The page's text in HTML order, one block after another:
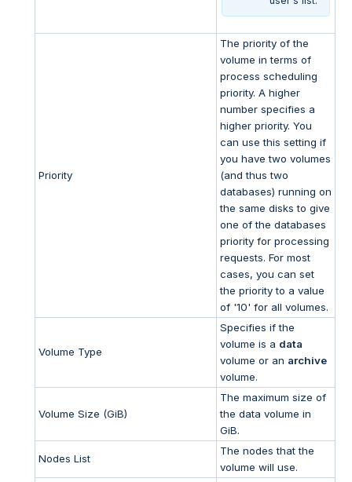
Priority
The priority of the
volume in terms of
process scheduling
priority. A higher
number specifies a
higher priority. You
can use this setting if
you have two volumes
(and thus two
databases) running on
the same disks to give
one of the databases
priority for processing
requests. For most
cases, you can set
the priority to a value
of '10' for all volumes.
Volume Type
Specifies if the
volume is a data
volume or an archive
volume.
Volume Size (GiB)
The maximum size of
the data volume in
GiB.
Nodes List
The nodes that the
volume will use.